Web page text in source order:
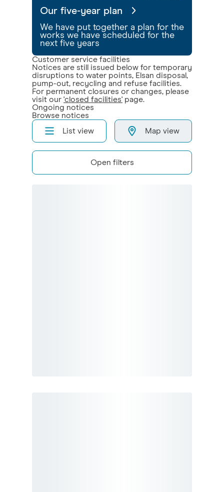
Our five-year plan
We have put together a plan for the
works we have scheduled for the
next five years
Customer service facilities
Notices are still issued below for temporary
disruptions to water points, Elsan disposal,
pump-out, recycling and refuse facilities.
For permanent closures or changes, please
visit our 'closed facilities' page.
Ongoing notices
Browse notices
List view
Map view
Open filters